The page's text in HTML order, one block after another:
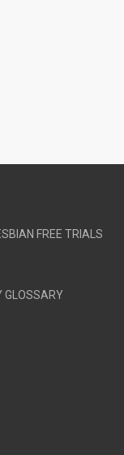
FREE TRIALS
GLOSSARY